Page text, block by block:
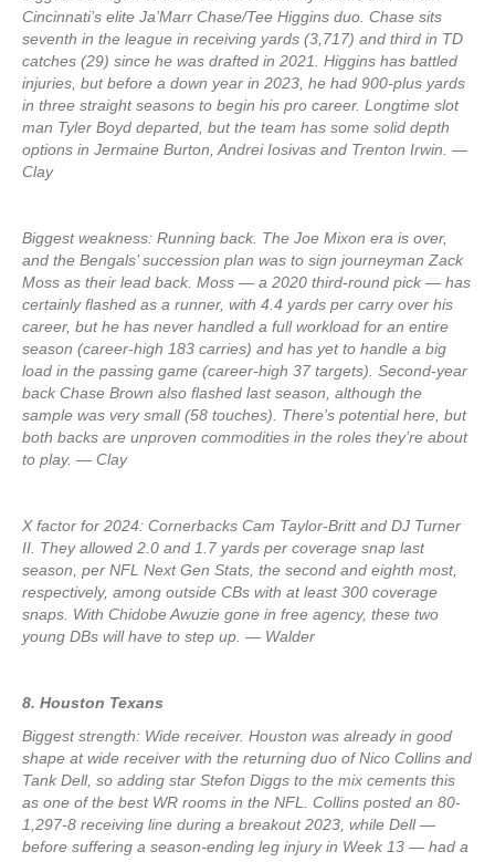
Cincinnati’s elite Ja’Marr Chase/Tee Higgins duo. Chase sits
seventh in the league in receiving yards (3,717) and third in TD
catches (29) since he was drafted in 2021. Higgins has battled
injuries, but before a down year in 2023, he had 900-plus yards
in three straight seasons to begin his pro career. Longtime slot
man Tyler Boyd departed, but the team has some solid depth
options in Jermaine Burton, Andrei Iosivas and Trenton Irwin. —
Clay
Biggest weakness: Running back. The Joe Mixon era is over,
and the Bengals’ succession plan was to sign journeyman Zack
Moss as their lead back. Moss — a 2020 third-round pick — has
certainly flashed as a runner, with 4.4 yards per carry over his
career, but he has never handled a full workload for an entire
season (career-high 183 carries) and has yet to handle a big
load in the passing game (career-high 37 targets). Second-year
back Chase Brown also flashed last season, although the
sample was very small (58 touches). There’s potential here, but
both backs are unproven commodities in the roles they’re about
to play. — Clay
X factor for 2024: Cornerbacks Cam Taylor-Britt and DJ Turner
II. They allowed 2.0 and 1.7 yards per coverage snap last
season, per NFL Next Gen Stats, the second and eighth most,
respectively, among outside CBs with at least 300 coverage
snaps. With Chidobe Awuzie gone in free agency, these two
young DBs will have to step up. — Walder
8. Houston Texans
Biggest strength: Wide receiver. Houston was already in good
shape at wide receiver with the returning duo of Nico Collins and
Tank Dell, so adding star Stefon Diggs to the mix cements this
as one of the best WR rooms in the NFL. Collins posted an 80-
1,297-8 receiving line during a breakout 2023, while Dell —
before suffering a season-ending leg injury in Week 13 — had a